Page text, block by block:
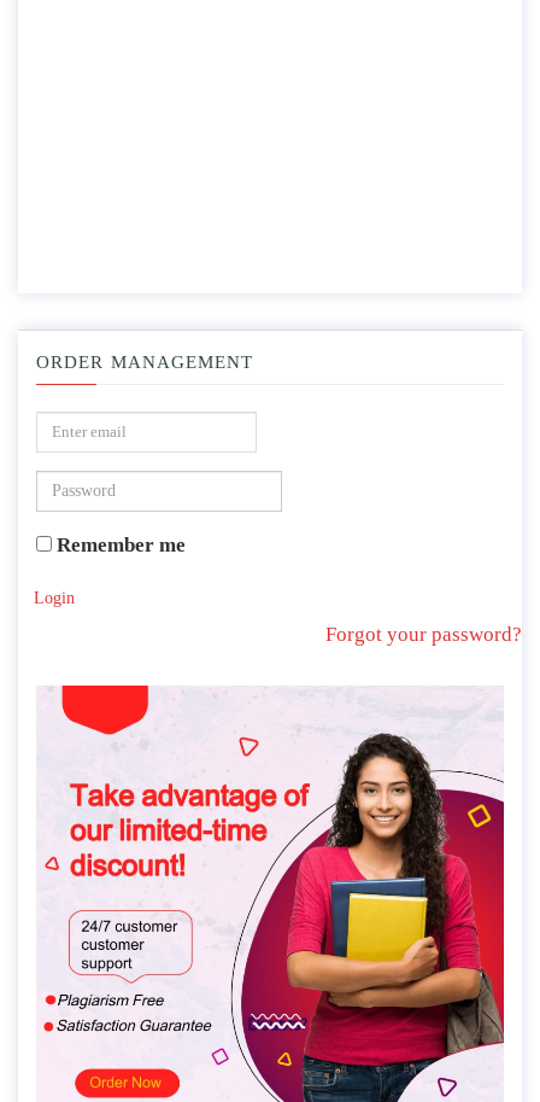
ORDER MANAGEMENT
Remember me
Login
Forgot your password?